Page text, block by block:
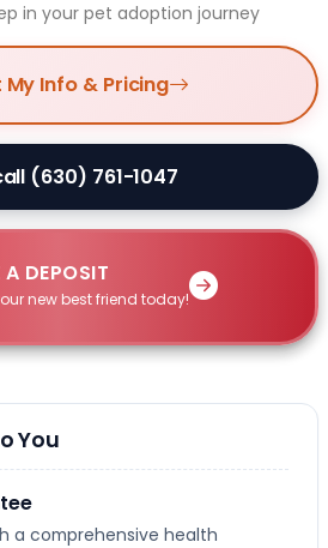
in your pet adoption journey
My Info & Pricing
(630) 761-1047
DEPOSIT
new best friend today!
You
a comprehensive health